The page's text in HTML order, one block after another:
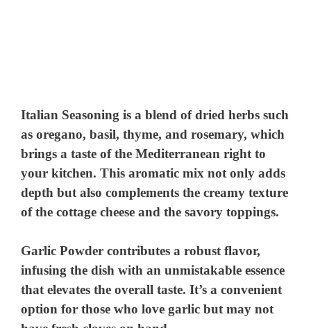
Italian Seasoning is a blend of dried herbs such
as oregano, basil, thyme, and rosemary, which
brings a taste of the Mediterranean right to
your kitchen. This aromatic mix not only adds
depth but also complements the creamy texture
of the cottage cheese and the savory toppings.
Garlic Powder contributes a robust flavor,
infusing the dish with an unmistakable essence
that elevates the overall taste. It’s a convenient
option for those who love garlic but may not